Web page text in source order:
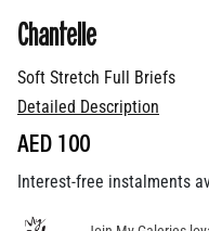
Soft Stretch Full Briefs
Chantelle
Detailed Description
AED 100
Interest-free instalments